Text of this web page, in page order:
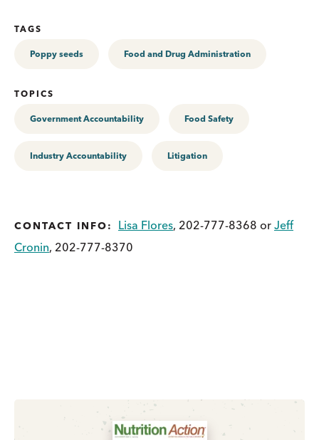
TAGS
Poppy seeds Food and Drug Administration
TOPICS
Government Accountability Food Safety
Industry Accountability Litigation
CONTACT INFO: Lisa Flores, 202-777-8368 or Jeff
Cronin, 202-777-8370